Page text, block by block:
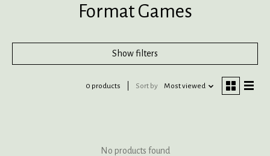
Format Games
Show filters
0 products Sort by Most viewed
No products found